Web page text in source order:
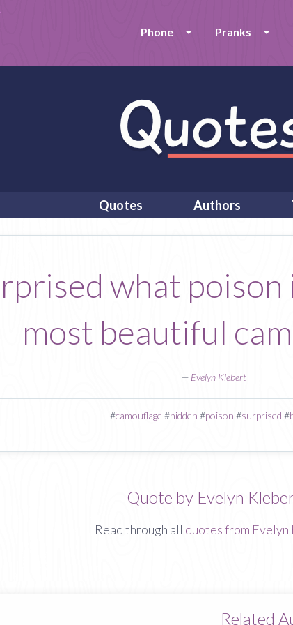
Phone Pranks
Quotes Authors
what
most beautiful
— Evelyn Klebert
#camouflage #hidden #poison #surprised #
Quote by Evelyn
Read through all quotes from
Related